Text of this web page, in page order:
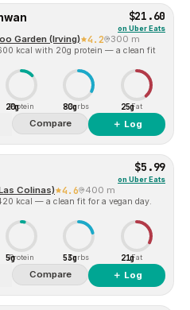
$21.60
on Uber Eats
Garden (Irving) 4.2 300 m
kcal with 20g protein — a clean fit
20g
Protein 80gCarbs 25gFat
Compare ＋ Log
$5.99
on Uber Eats
Colinas) 4.6 400 m
kcal — a clean fit for a vegan day.
5gProtein 53gCarbs 21gFat
Compare ＋ Log